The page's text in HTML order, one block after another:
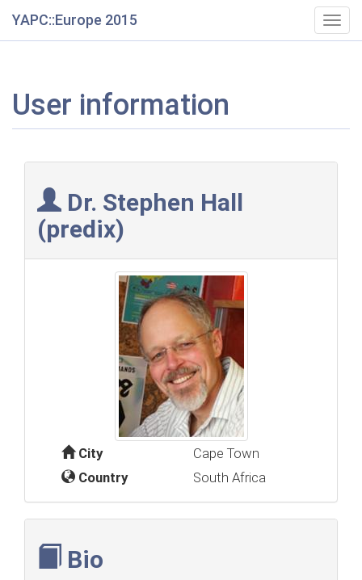
YAPC::Europe 2015
User information
Dr. Stephen Hall
(‎predix‎)
City
Cape Town
Country
South Africa
Bio